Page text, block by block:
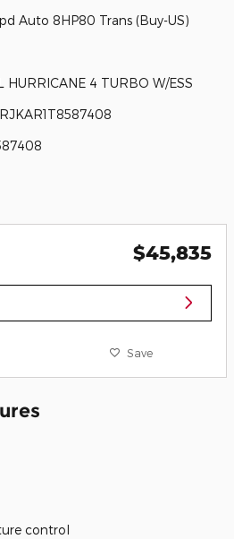
Auto 8HP80 Trans (Buy-US)
HURRICANE 4 TURBO W/ESS
$45,835
Save
control